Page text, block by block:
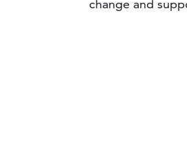
change and